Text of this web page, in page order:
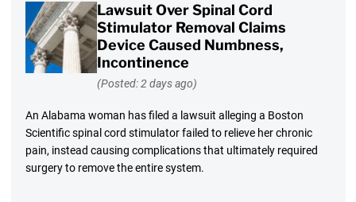
Lawsuit Over Spinal Cord
Stimulator Removal Claims
Device Caused Numbness,
Incontinence
(Posted: 2 days ago)
An Alabama woman has filed a lawsuit alleging a Boston
Scientific spinal cord stimulator failed to relieve her chronic
pain, instead causing complications that ultimately required
surgery to remove the entire system.